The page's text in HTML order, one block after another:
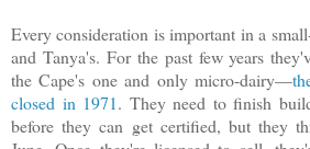
Every consideration is important in a
and Tanya's. For the past few years
the Cape's one and only micro-dairy—
closed in 1971. They need to finish
before they can get certified, but they